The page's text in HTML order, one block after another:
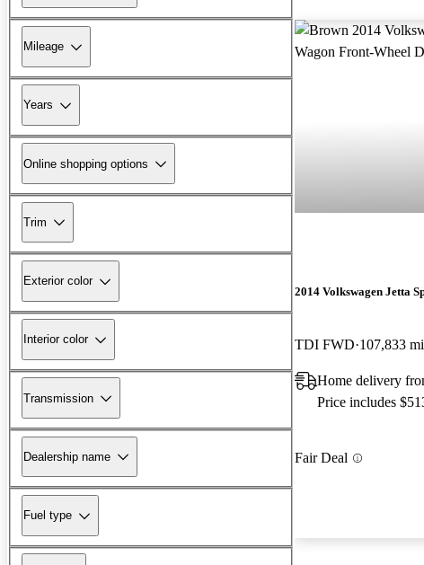
Mileage
Years
Online shopping options
Trim
Exterior color
Interior color
Transmission
Dealership name
Fuel type
2014 Volkswagen Jetta
TDI FWD 107,833 mi
Home delivery
Price includes
Fair Deal